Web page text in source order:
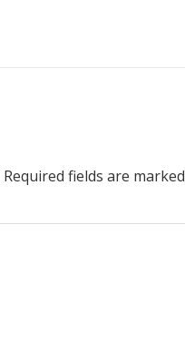
Required fields are marked